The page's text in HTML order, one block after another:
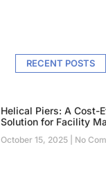
RECENT POSTS
Helical Piers: A Cost-
Solution for Facility
October 15, 2025 No